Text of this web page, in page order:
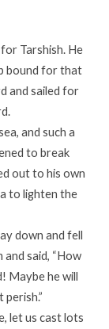
Tarshish. He
bound for that
and sailed for
and such a
to break
out to his own
to lighten the
down and fell
said, “How
Maybe he will
let us cast lots